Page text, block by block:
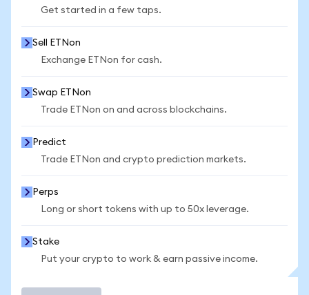
Get started in a few taps.
Sell ETNon
Exchange ETNon for cash.
Swap ETNon
Trade ETNon on and across blockchains.
Predict
Trade ETNon and crypto prediction markets.
Perps
Long or short tokens with up to 50x leverage.
Stake
Put your crypto to work & earn passive income.